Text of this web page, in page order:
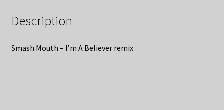
Description
Smash Mouth – I’m A Believer remix